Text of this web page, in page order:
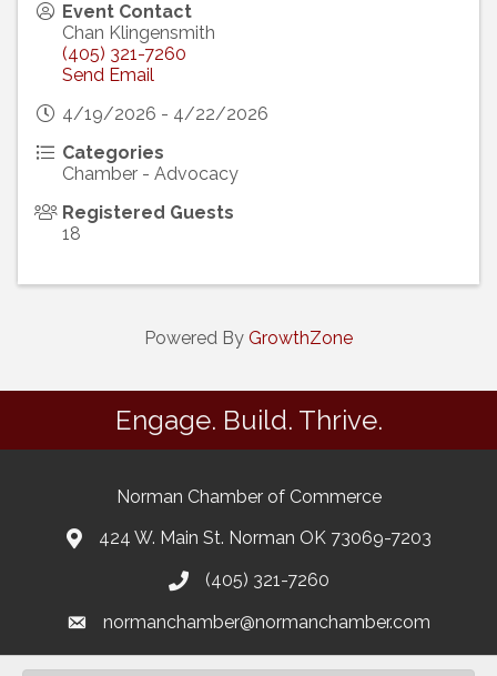
Event Contact
Chan Klingensmith
(405) 321-7260
Send Email
4/19/2026 - 4/22/2026
Categories
Chamber - Advocacy
Registered Guests
18
Powered By GrowthZone
Engage. Build. Thrive.
Norman Chamber of Commerce
424 W. Main St. Norman OK 73069-7203
(405) 321-7260
normanchamber@normanchamber.com